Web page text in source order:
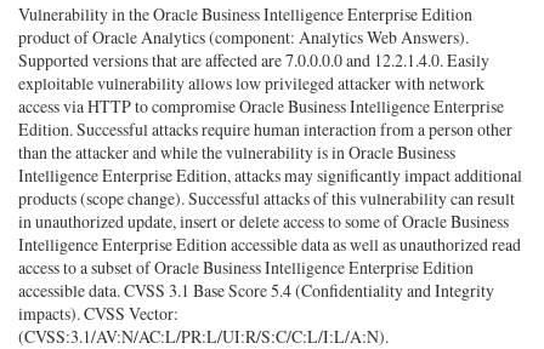
Vulnerability in the Oracle Business Intelligence Enterprise Edition
product of Oracle Analytics (component: Analytics Web Answers).
Supported versions that are affected are 7.0.0.0.0 and 12.2.1.4.0. Easily
exploitable vulnerability allows low privileged attacker with network
access via HTTP to compromise Oracle Business Intelligence Enterprise
Edition. Successful attacks require human interaction from a person other
than the attacker and while the vulnerability is in Oracle Business
Intelligence Enterprise Edition, attacks may significantly impact additional
products (scope change). Successful attacks of this vulnerability can result
in unauthorized update, insert or delete access to some of Oracle Business
Intelligence Enterprise Edition accessible data as well as unauthorized read
access to a subset of Oracle Business Intelligence Enterprise Edition
accessible data. CVSS 3.1 Base Score 5.4 (Confidentiality and Integrity
impacts). CVSS Vector:
(CVSS:3.1/AV:N/AC:L/PR:L/UI:R/S:C/C:L/I:L/A:N).